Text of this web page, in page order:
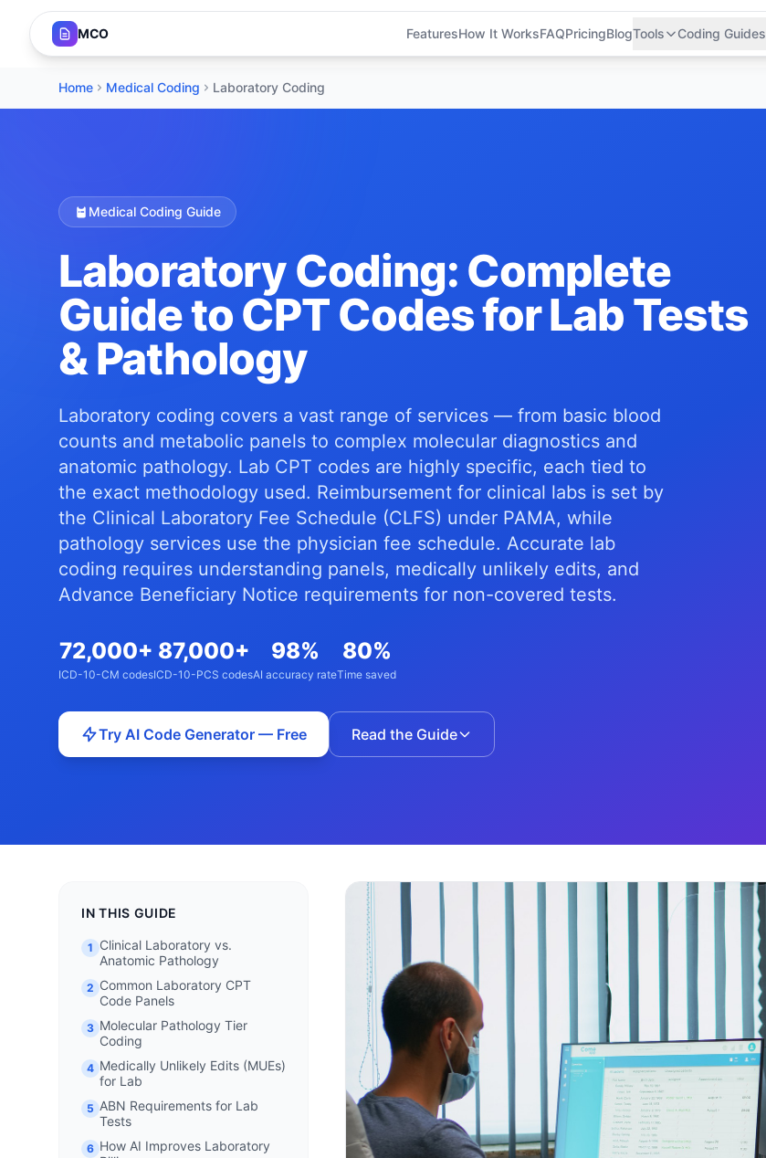
MCO FeaturesHow It WorksFAQPricingBlogTools Coding Guides
Home Medical Coding Laboratory Coding
Medical Coding Guide
Laboratory Coding: Complete
Guide to CPT Codes for Lab Tests
& Pathology
Laboratory coding covers a vast range of services — from basic blood
counts and metabolic panels to complex molecular diagnostics and
anatomic pathology. Lab CPT codes are highly specific, each tied to
the exact methodology used. Reimbursement for clinical labs is set by
the Clinical Laboratory Fee Schedule (CLFS) under PAMA, while
pathology services use the physician fee schedule. Accurate lab
coding requires understanding panels, medically unlikely edits, and
Advance Beneficiary Notice requirements for non-covered tests.
72,000+
ICD-10-CM codes
87,000+
ICD-10-PCS codes
98%
AI accuracy rate
80%
Time saved
Try AI Code Generator — Free Read the Guide
IN THIS GUIDE
1 Clinical Laboratory vs.
Anatomic Pathology
2 Common Laboratory CPT
Code Panels
3 Molecular Pathology Tier
Coding
4 Medically Unlikely Edits (MUEs)
for Lab
5 ABN Requirements for Lab
Tests
6 How AI Improves Laboratory